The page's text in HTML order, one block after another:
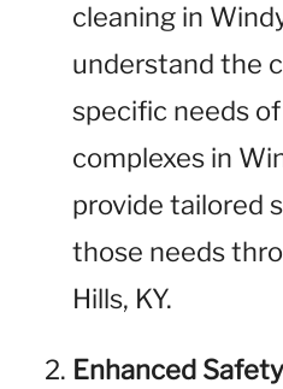
cleaning in
understand the
specific needs
complexes in
provide tailored
those needs
Hills, KY.
Enhanced